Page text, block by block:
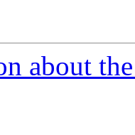
about